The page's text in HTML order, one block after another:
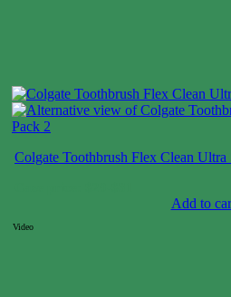
Colgate Toothbrush Flex Clean Ultra
Add to
Video